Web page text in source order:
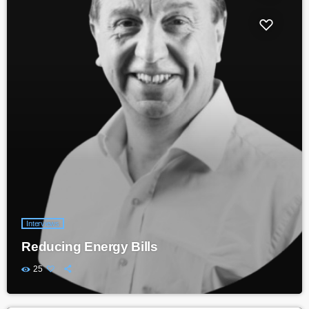
Interviews
Reducing Energy Bills
25